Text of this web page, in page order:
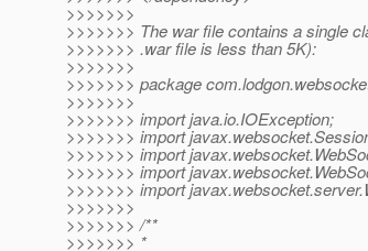
>>>>>>>
>>>>>>> The war file contains a single
>>>>>>> .war file is less than 5K):
>>>>>>>
>>>>>>> package
>>>>>>>
>>>>>>> import java.io.IOException;
>>>>>>> import
>>>>>>> import
>>>>>>> import
>>>>>>> import
>>>>>>>
>>>>>>> /**
>>>>>>> *